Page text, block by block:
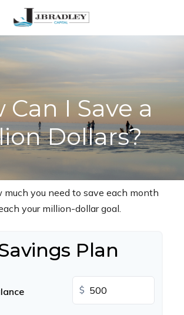
Can I Save a
Dollars?
much you need to save each month
your million-dollar goal.
Plan
$